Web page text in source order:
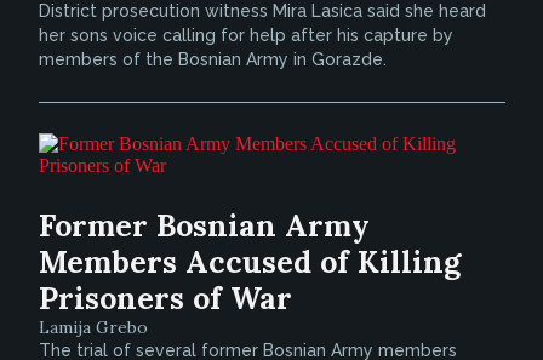
District prosecution witness Mira Lasica said she heard
her sons voice calling for help after his capture by
members of the Bosnian Army in Gorazde.
Former Bosnian Army
Members Accused of Killing
Prisoners of War
Lamija Grebo
The trial of several former Bosnian Army members